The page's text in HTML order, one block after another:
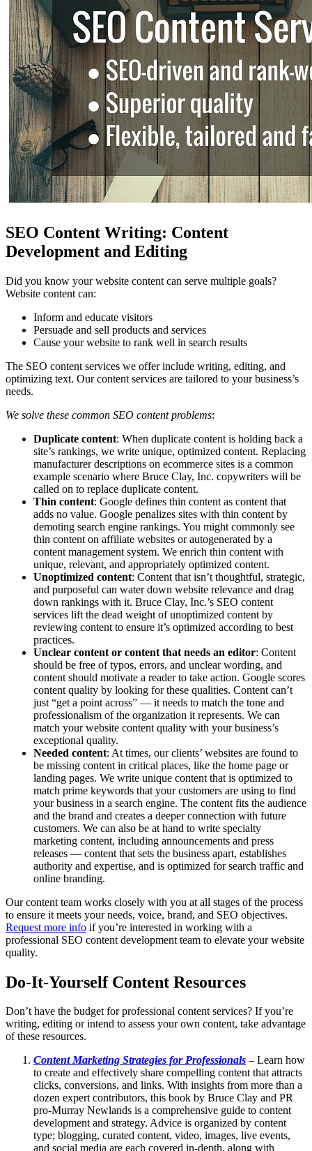
SEO Content ​Writing: Content
Development and Editing
Did you know your website content can serve multiple goals?
Website content can:
Inform and educate visitors
Persuade and sell products and services
Cause your website to rank well in search results
The SEO content services we offer include writing, editing, and
optimizing text. Our content services are tailored to your business’s
needs.
We solve these common SEO content problems:
Duplicate content: When duplicate content is holding back a
site’s rankings, we write unique, optimized content. Replacing
manufacturer descriptions on ecommerce sites is a common
example scenario where Bruce Clay, Inc. copywriters will be
called on to replace duplicate content.
Thin content: Google ​defines thin content as content that
adds no value. Google penalizes sites with thin content ​by
demoting search engine rankings. You might commonly see
thin content on affiliate ​websites or autogenerated by a
content management system. We enrich thin content with
unique, relevant, and appropriately optimized content.
Unoptimized content: Content that isn’t thoughtful, strategic,
and purposeful can water down website relevance and drag
down rankings with it. Bruce Clay, Inc.’s SEO content
services lift the dead weight of unoptimized content by
reviewing content to ensure it’s optimized according to best
practices.
Unclear content or content that needs an editor: Content
should be free of typos, errors, and unclear wording, and
content should motivate a reader to take action. Google scores
content quality by looking for these qualities. Content can’t
just “get a point across” — it needs to match the tone and
professionalism of the organization it represents. We can
match your website content quality with your business’s
exceptional quality.
Needed content: At times, our clients’ websites are found to
be missing content in critical places, like the home page or
landing pages. We write unique content that is optimized to
match prime keywords that your customers are using to find
your business in a search engine. The content fits the audience
and the brand and creates a deeper connection with future
customers. We can also be at hand to write specialty
marketing content, including announcements and press
releases — content that sets the business apart, establishes
authority and expertise, and is optimized for search traffic and
online branding.
Our content team works closely with you at all stages of the process
to ensure it meets your needs, voice, brand, and SEO objectives.
Request more info if you’re interested in working with a
professional SEO content development team to elevate your website
quality.
Do-It-Yourself Content Resources
Don’t have the budget for professional content services? If you’re
writing, editing or intend to assess your own content, take advantage
of these resources.
Content Marketing Strategies for Professionals – Learn how
to create and effectively share compelling content that attracts
clicks, conversions, and links. With insights from more than a
dozen expert contributors, this book by Bruce Clay and PR
pro-Murray Newlands is a comprehensive guide to content
development and strategy. Advice is organized by content
type; blogging, curated content, video, images, live events,
and social media are each covered in-depth, along with